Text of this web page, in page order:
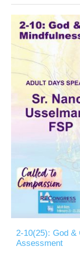
2-10(25): God &
Assessment